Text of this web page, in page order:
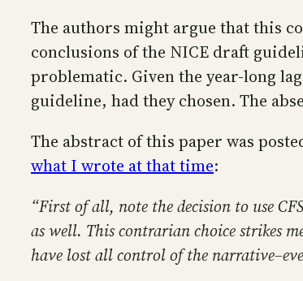
The authors might argue that this
conclusions of the NICE draft
problematic. Given the year-long
guideline, had they chosen. The
The abstract of this paper was
what I wrote at that time:
“First of all, note the decision to use
as well. This contrarian choice strikes
have lost all control of the